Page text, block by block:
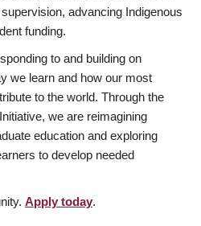
advancing Indigenous
funding.
to and building on
we learn and how our most
to the world. Through the
we are reimagining
education and exploring
to develop needed
Apply today.